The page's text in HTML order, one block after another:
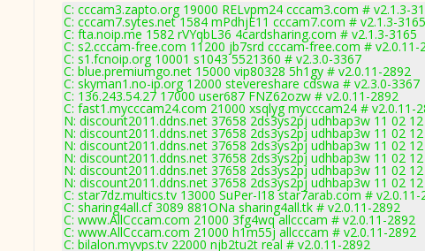
C: cccam3.zapto.org 19000 RELvpm24 cccam3.com # v2.1.3-
C: cccam7.sytes.net 1584 mPdhjE11 cccam7.com # v2.1.3-3165
C: fta.noip.me 1582 rVYqbL36 4cardsharing.com # v2.1.3-3165
C: s2.cccam-free.com 11200 jb7srd cccam-free.com # v2.0.11-
C: s1.fcnoip.org 10001 s1043 5521360 # v2.3.0-3367
C: blue.premiumgo.net 15000 vip80328 5h1gy # v2.0.11-2892
C: skyman1.no-ip.org 12000 stevereshare cdswa # v2.3.0-3367
C: 136.243.54.27 17000 user687 FNZ62ozw # v2.0.11-2892
C: fast1.mycccam24.com 21000 xsqlyg mycccam24 # v2.0.11-
N: discount2011.ddns.net 37658 2ds3ys2pj udhbap3w 11 02
N: discount2011.ddns.net 37658 2ds3ys2pj udhbap3w 11 02
N: discount2011.ddns.net 37658 2ds3ys2pj udhbap3w 11 02
N: discount2011.ddns.net 37658 2ds3ys2pj udhbap3w 11 02
N: discount2011.ddns.net 37658 2ds3ys2pj udhbap3w 11 02
N: discount2011.ddns.net 37658 2ds3ys2pj udhbap3w 11 02
C: star7dz.multics.tv 13000 SuPer-I18 star7arab.com # v2.0.11-
C: sharing4all.cf 3089 881ONa sharing4all.tk # v2.0.11-2892
C: www.AllCccam.com 21000 3fg4wq allcccam # v2.0.11-2892
C: www.AllCccam.com 21000 h1m55j allcccam # v2.0.11-2892
C: bilalon.myvps.tv 22000 njb2tu2t real # v2.0.11-2892